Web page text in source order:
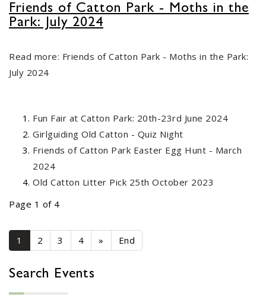
Friends of Catton Park - Moths in the
Park: July 2024
Read more: Friends of Catton Park - Moths in the Park:
July 2024
Fun Fair at Catton Park: 20th-23rd June 2024
Girlguiding Old Catton - Quiz Night
Friends of Catton Park Easter Egg Hunt - March
2024
Old Catton Litter Pick 25th October 2023
Page 1 of 4
1 2 3 4 » End
Search Events
SEP
FOCP Lantern Parade 20th
03
OCT
Presentation - Race Night
28
FoCP CAKE SALE - SATURDAY
27
MAR
FoCP Easter Egg Hunt - 16th
April 2022